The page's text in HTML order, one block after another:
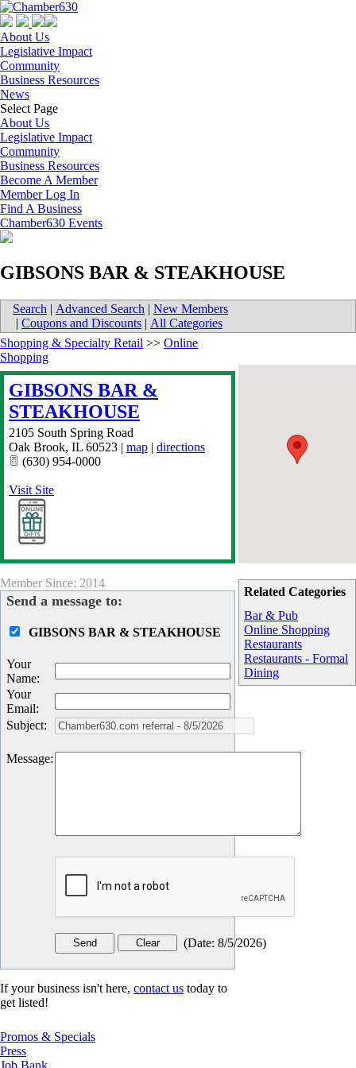
About Us
Legislative Impact
Community
Business Resources
News
Select Page
About Us
Legislative Impact
Community
Business Resources
Become A Member
Member Log In
Find A Business
Chamber630 Events
GIBSONS BAR & STEAKHOUSE
Search | Advanced Search | New Members
| Coupons and Discounts | All Categories
Related Categories
Bar & Pub
Online Shopping
Restaurants
Restaurants - Formal
Dining
Shopping & Specialty Retail >> Online
Shopping
GIBSONS BAR &
STEAKHOUSE
2105 South Spring Road
Oak Brook, IL 60523 | map | directions
(630) 954-0000
Visit Site
Member Since: 2014
Send a message to:
GIBSONS BAR & STEAKHOUSE
Your
Name:
Your
Email:
Subject:
Message:
(Date: 8/5/2026)
If your business isn't here, contact us today to
get listed!
Promos & Specials
Press
Job Bank